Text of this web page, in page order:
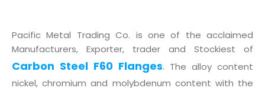
Pacific Metal Trading Co. is one of the acclaimed
Manufacturers, Exporter, trader and Stockiest of
Carbon Steel F60 Flanges. The alloy content
nickel, chromium and molybdenum content with the